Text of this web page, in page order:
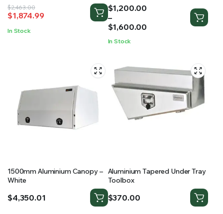
$2,463.00
Original
price
was:
$1,874.99
Current
price
is:
In Stock
$1,200.00
–
$1,600.00
Price
range:
$1,200.00
$1,600.00
In Stock
1500mm Aluminium Canopy –
White
$4,350.01
Aluminium Tapered Under Tray
Toolbox
$370.00